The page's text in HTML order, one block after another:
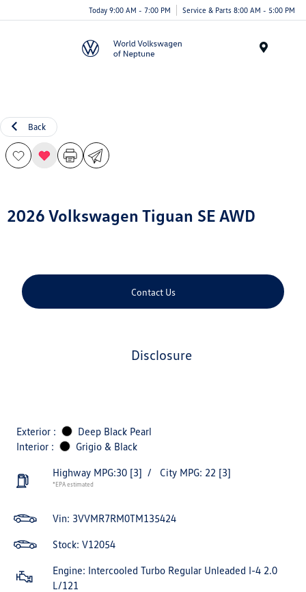
Today 9:00 AM - 7:00 PM Service & Parts 8:00 AM - 5:00 PM
Back
2026 Volkswagen Tiguan SE AWD
Contact Us
disclosure
Exterior :
Deep Black Pearl
Interior :
Grigio & Black
Highway MPG:30 [3] / City MPG: 22 [3]
*EPA estimated
Vin: 3VVMR7RM0TM135424
Stock: V12054
Engine: Intercooled Turbo Regular Unleaded I-4 2.0
L/121